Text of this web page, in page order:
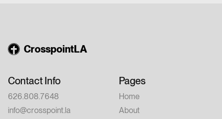
CrosspointLA
Contact Info
626.808.7648
info@crosspoint.la
Pages
Home
About